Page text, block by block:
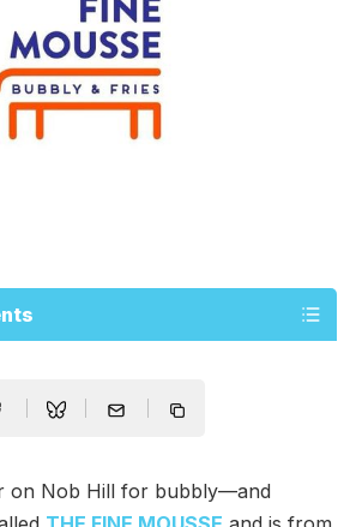
on Nob Hill for bubbly—and